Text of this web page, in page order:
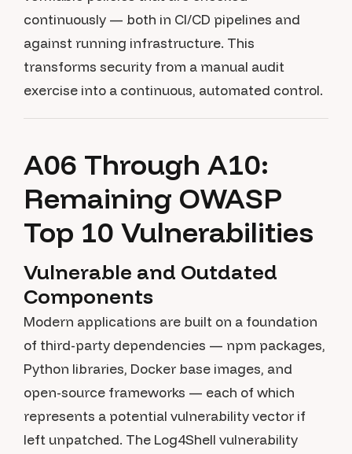
continuously — both in CI/CD pipelines and
against running infrastructure. This
transforms security from a manual audit
exercise into a continuous, automated control.
A06 Through A10:
Remaining OWASP
Top 10 Vulnerabilities
Vulnerable and Outdated
Components
Modern applications are built on a foundation
of third-party dependencies — npm packages,
Python libraries, Docker base images, and
open-source frameworks — each of which
represents a potential vulnerability vector if
left unpatched. The Log4Shell vulnerability